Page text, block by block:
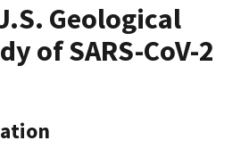
Geological
of SARS-CoV-2